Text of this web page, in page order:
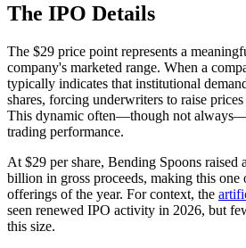
The IPO Details
The $29 price point represents a
company's marketed range. When a
typically indicates that institutional
shares, forcing underwriters to raise
This dynamic often—though not
trading performance.
At $29 per share, Bending Spoons raised
billion in gross proceeds, making this one
offerings of the year. For context, the
seen renewed IPO activity in 2026, but
this size.